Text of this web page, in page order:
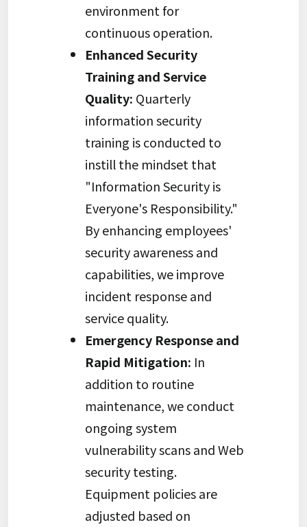
environment for
continuous operation.
Enhanced Security
Training and Service
Quality: Quarterly
information security
training is conducted to
instill the mindset that
"Information Security is
Everyone's Responsibility."
By enhancing employees'
security awareness and
capabilities, we improve
incident response and
service quality.
Emergency Response and
Rapid Mitigation: In
addition to routine
maintenance, we conduct
ongoing system
vulnerability scans and Web
security testing.
Equipment policies are
adjusted based on